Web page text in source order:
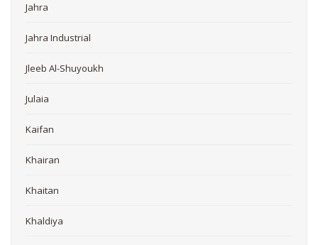
Jahra
Jahra Industrial
Jleeb Al-Shuyoukh
Julaia
Kaifan
Khairan
Khaitan
Khaldiya